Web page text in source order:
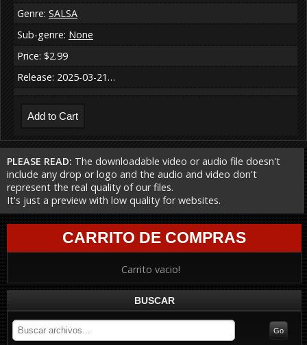
Genre: SALSA
Sub-genre: None
Price: $2.99
Release: 2025-03-21…
PLEASE READ: The downloadable video or audio file doesn't
include any drop or logo and the audio and video don't
represent the real quality of our files.
It's just a preview with low quality for websites.
CARRITO DE COMPRAS
Carrito vacio!
BUSCAR